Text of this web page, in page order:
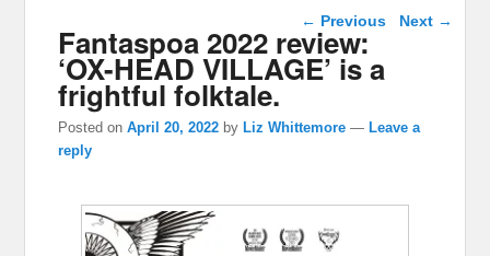
Post navigation
← Previous Next →
Fantaspoa 2022 review:
‘OX-HEAD VILLAGE’ is a
frightful folktale.
Posted onApril 20, 2022 by Liz Whittemore — Leave a
reply